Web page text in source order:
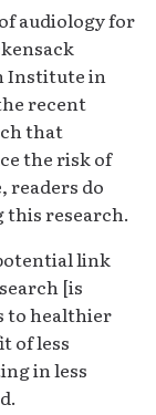
audiology for
Institute in
recent
that
the risk of
readers do
research.
link
[is
to healthier
of less
in less